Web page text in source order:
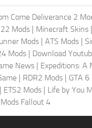
Come Deliverance 2
Mods | Minecraft Skins |
Mods | ATS Mods |
Mods | Download
News | Expeditions: A
| RDR2 Mods | GTA 6
| ETS2 Mods | Life by You
Mods Fallout 4